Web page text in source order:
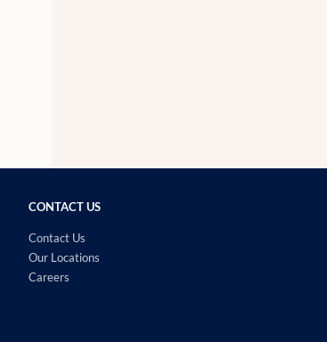
CONTACT US
Contact Us
Our Locations
Careers